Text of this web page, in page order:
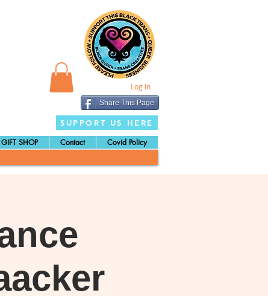
Log In
Share This Page
SUPPORT US HERE
SHOP Contact Covid Policy